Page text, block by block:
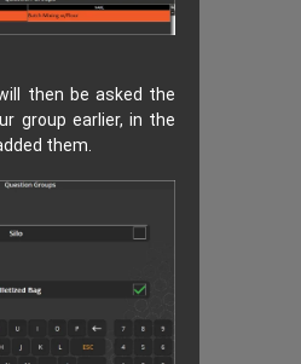
then be asked the
group earlier, in the
them.